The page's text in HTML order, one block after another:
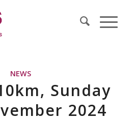
NEWS
Sunday
2024